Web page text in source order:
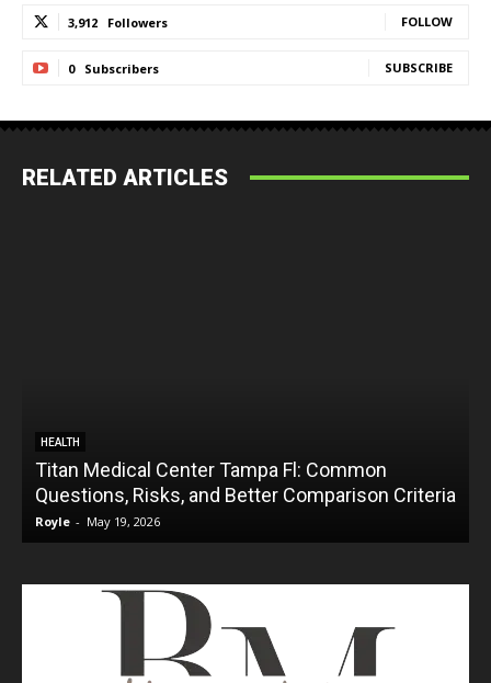
3,912 Followers FOLLOW
0 Subscribers SUBSCRIBE
RELATED ARTICLES
HEALTH
Titan Medical Center Tampa Fl: Common
Questions, Risks, and Better Comparison Criteria
Royle - May 19, 2026